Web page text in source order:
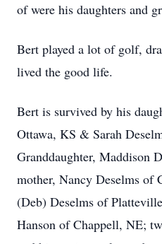
of were his daughters and
Bert played a lot of golf,
lived the good life.
Bert is survived by his
Ottawa, KS & Sarah
Granddaughter, Maddison
mother, Nancy Deselms of
(Deb) Deselms of
Hanson of Chappell, NE;